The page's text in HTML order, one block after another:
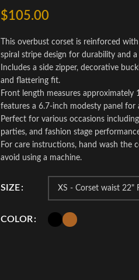
$105.00
This overbust corset is reinforced
spiral stripe design for durability and
Includes a side zipper, decorative
and flattering fit.
Front length measures
features a 6.7-inch modesty panel for
Perfect for various occasions
parties, and fashion stage
For care instructions, hand wash the
avoid using a machine.
SIZE
COLOR